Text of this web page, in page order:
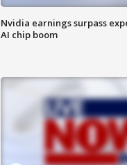
Nvidia earnings surpass
AI chip boom